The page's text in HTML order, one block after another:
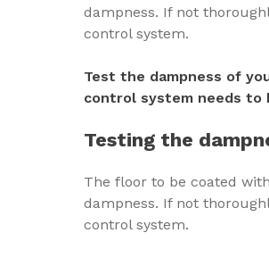
dampness. If not
control system.
Test the dampness of
control system needs to
Testing the
The floor to be coated
dampness. If not
control system.